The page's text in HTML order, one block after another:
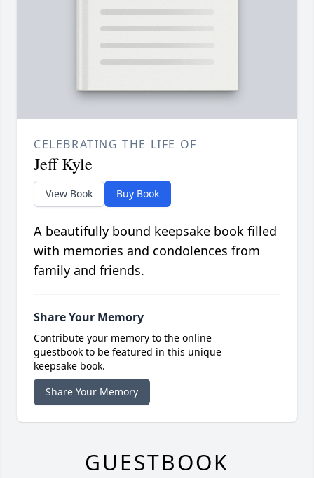
CELEBRATING THE LIFE OF
Jeff Kyle
View Book Buy Book
A beautifully bound keepsake book filled
with memories and condolences from
family and friends.
Share Your Memory
Contribute your memory to the online
guestbook to be featured in this unique
keepsake book.
Share Your Memory
GUESTBOOK